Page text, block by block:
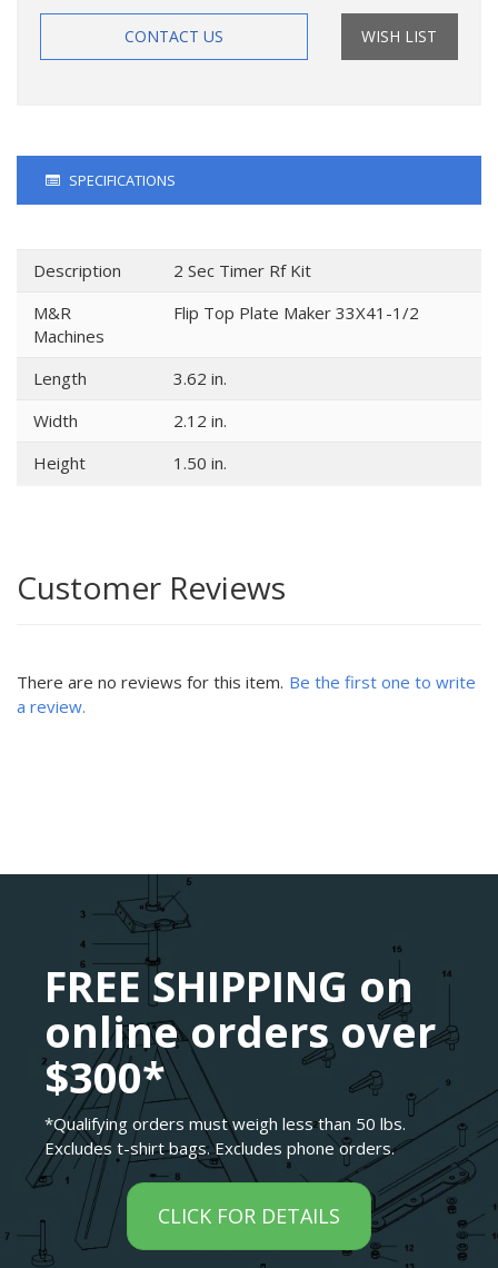
CONTACT US WISH LIST
SPECIFICATIONS
Description
2 Sec Timer Rf Kit
M&R
Machines
Flip Top Plate Maker 33X41-1/2
Length
3.62 in.
Width
2.12 in.
Height
1.50 in.
Customer Reviews
There are no reviews for this item. Be the first one to write
a review.
FREE SHIPPING on
online orders over
$300*
*Qualifying orders must weigh less than 50 lbs.
Excludes t-shirt bags. Excludes phone orders.
CLICK FOR DETAILS